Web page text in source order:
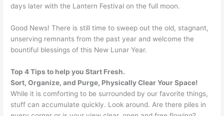
days later with the Lantern Festival on the full moon.
Good News! There is still time to sweep out the old, stagnant,
unserving remnants from the past year and welcome the
bountiful blessings of this New Lunar Year.
Top 4 Tips to help you Start Fresh.
Sort, Organize, and Purge, Physically Clear Your Space!
While it is comforting to be surrounded by our favorite things,
stuff can accumulate quickly. Look around. Are there piles in